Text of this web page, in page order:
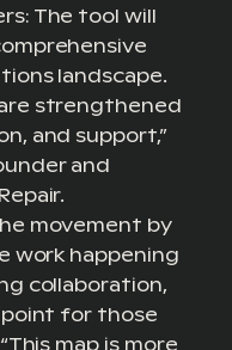
The tool will
landscape.
strengthened
and support,”
and
movement by
work happening
collaboration,
for those
map is more